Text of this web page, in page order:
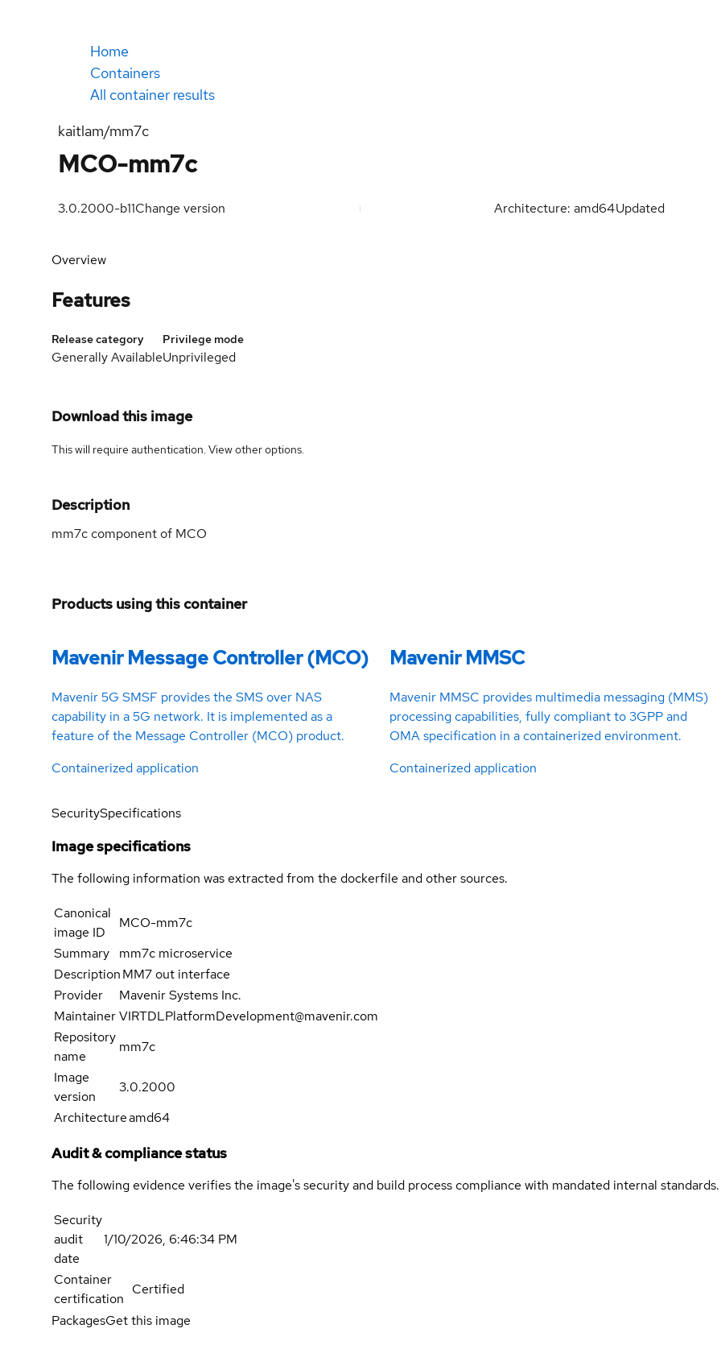
Home
Containers
All container results
kaitlam/mm7c
MCO-mm7c
3.0.2000-b11Change version Architecture: amd64Updated
Overview
Features
Release category
Generally Available
Privilege mode
Unprivileged
Download this image
This will require authentication. Viewother options.
Description
mm7c component of MCO
Products using this container
Mavenir Message Controller (MCO)
Mavenir 5G SMSF provides the SMS over NAS
capability in a 5G network. It is implemented as a
feature of the Message Controller (MCO) product.
Containerized application
Mavenir MMSC
Mavenir MMSC provides multimedia messaging (MMS)
processing capabilities, fully compliant to 3GPP and
OMA specification in a containerized environment.
Containerized application
SecuritySpecifications
Image specifications
The following information was extracted from the dockerfile and other sources.
Canonical
image ID
MCO-mm7c
Summary
mm7c microservice
DescriptionMM7 out interface
Provider
Mavenir Systems Inc.
MaintainerVIRTDLPlatformDevelopment@mavenir.com
Repository
name
mm7c
Image
version
3.0.2000
Architectureamd64
Audit & compliance status
The following evidence verifies the image's security and build process compliance with mandated internal standards.
Security
audit
date
1/10/2026, 6:46:34 PM
Container
certification
Certified
PackagesGet this image